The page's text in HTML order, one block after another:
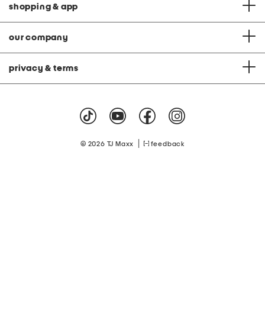
shopping & app
our company
privacy & terms
© 2026 TJ Maxx feedback